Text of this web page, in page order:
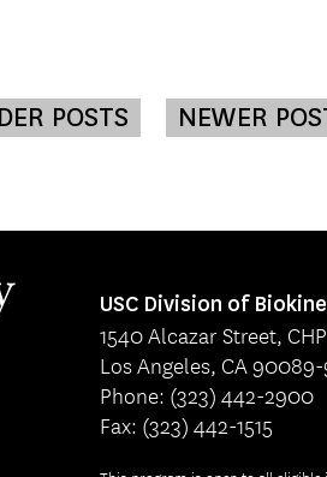
POSTS NEWER
USC Division of
1540 Alcazar Street,
Los Angeles, CA
Phone: (323) 442-2900
Fax: (323) 442-1515